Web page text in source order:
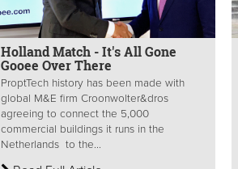
Holland Match - It's All Gone
Gooee Over There
ProptTech history has been made with
global M&E firm Croonwolter&dros
agreeing to connect the 5,000
commercial buildings it runs in the
Netherlands to the...